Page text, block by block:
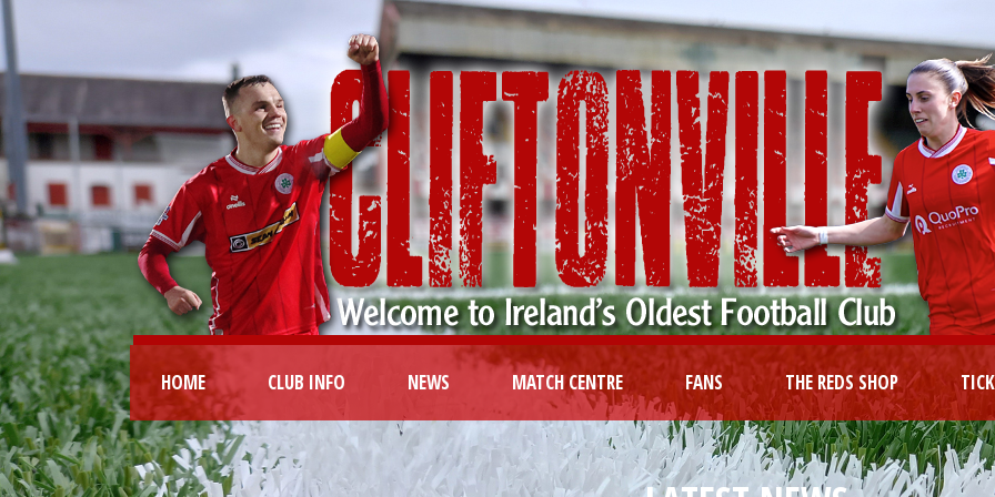
HOME CLUB INFO NEWS MATCH CENTRE FANS THE REDS SHOP